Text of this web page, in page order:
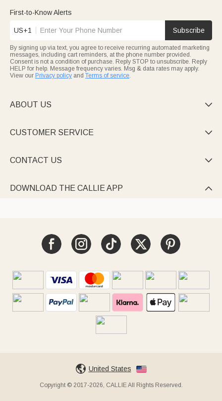
First-to-Know Alerts
US+1 Subscribe
By signing up via text, you agree to receive recurring automated marketing
messages, including cart reminders, at the phone number provided.
Consent is not a condition of purchase. Reply STOP to unsubscribe. Reply
HELP for help. Message frequency varies. Msg & data rates may apply.
View our Privacy policy and Terms of service.
ABOUT US 
CUSTOMER SERVICE 
CONTACT US 
DOWNLOAD THE CALLIE APP 
United States
Copyright © 2017-2026, CALLIE All Rights Reserved.